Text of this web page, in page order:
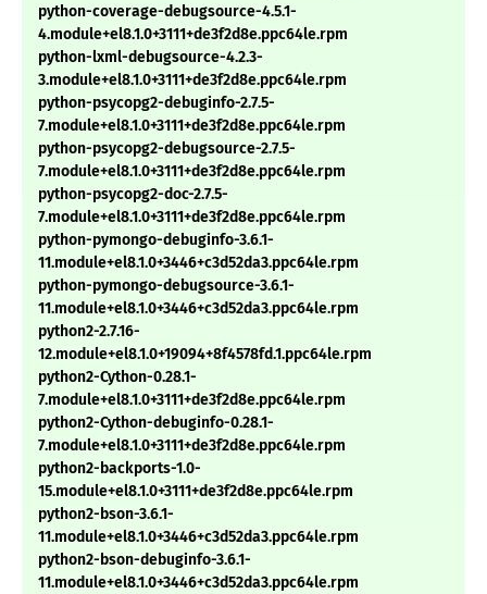
python-coverage-debugsource-4.5.1-
4.module+el8.1.0+3111+de3f2d8e.ppc64le.rpm
python-lxml-debugsource-4.2.3-
3.module+el8.1.0+3111+de3f2d8e.ppc64le.rpm
python-psycopg2-debuginfo-2.7.5-
7.module+el8.1.0+3111+de3f2d8e.ppc64le.rpm
python-psycopg2-debugsource-2.7.5-
7.module+el8.1.0+3111+de3f2d8e.ppc64le.rpm
python-psycopg2-doc-2.7.5-
7.module+el8.1.0+3111+de3f2d8e.ppc64le.rpm
python-pymongo-debuginfo-3.6.1-
11.module+el8.1.0+3446+c3d52da3.ppc64le.rpm
python-pymongo-debugsource-3.6.1-
11.module+el8.1.0+3446+c3d52da3.ppc64le.rpm
python2-2.7.16-
12.module+el8.1.0+19094+8f4578fd.1.ppc64le.rpm
python2-Cython-0.28.1-
7.module+el8.1.0+3111+de3f2d8e.ppc64le.rpm
python2-Cython-debuginfo-0.28.1-
7.module+el8.1.0+3111+de3f2d8e.ppc64le.rpm
python2-backports-1.0-
15.module+el8.1.0+3111+de3f2d8e.ppc64le.rpm
python2-bson-3.6.1-
11.module+el8.1.0+3446+c3d52da3.ppc64le.rpm
python2-bson-debuginfo-3.6.1-
11.module+el8.1.0+3446+c3d52da3.ppc64le.rpm